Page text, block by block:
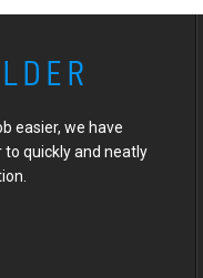
easier, we have
quickly and neatly